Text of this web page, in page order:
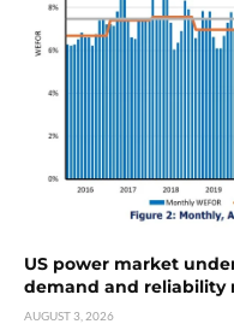
US power market
demand and reliability
AUGUST 3, 2026